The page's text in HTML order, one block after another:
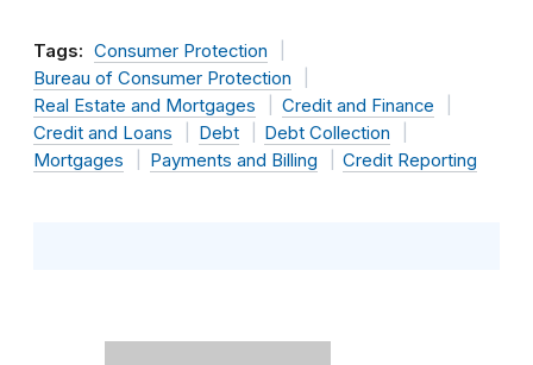
Tags: Consumer Protection
Bureau of Consumer Protection
Real Estate and Mortgages
Credit and Finance
Credit and Loans
Debt
Debt Collection
Mortgages
Payments and Billing Credit Reporting